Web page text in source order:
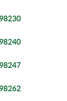
98230
98240
98247
98262